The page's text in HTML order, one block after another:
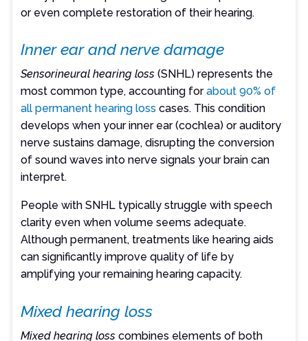
or even complete restoration of their hearing.
Inner ear and nerve damage
Sensorineural hearing loss (SNHL) represents the
most common type, accounting forabout 90% of
all permanent hearing loss cases. This condition
develops when your inner ear (cochlea) or auditory
nerve sustains damage, disrupting the conversion
of sound waves into nerve signals your brain can
interpret.
People with SNHL typically struggle with speech
clarity even when volume seems adequate.
Although permanent, treatments like hearing aids
can significantly improve quality of life by
amplifying your remaining hearing capacity.
Mixed hearing loss
Mixed hearing loss combines elements of both